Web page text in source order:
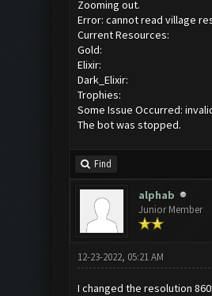
Zooming out.
Error: cannot read village
Current Resources:
Gold:
Elixir:
Dark_Elixir:
Trophies:
Some Issue Occurred:
The bot was stopped.
Find
alphab
Junior Member
12-23-2022, 05:21 AM
I changed the resolution